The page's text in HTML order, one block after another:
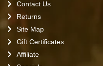
Contact Us
Returns
Site Map
Gift Certificates
Affiliate